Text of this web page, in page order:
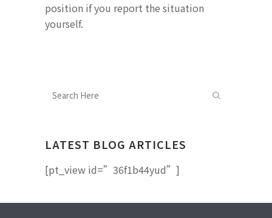
position if you report the situation
yourself.
LATEST BLOG ARTICLES
[pt_view id=”36f1b44yud”]